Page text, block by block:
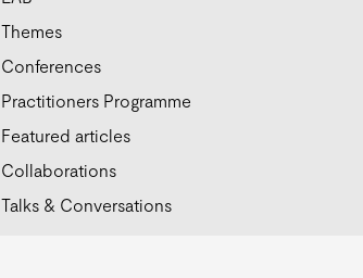
Themes
Conferences
Practitioners Programme
Featured articles
Collaborations
Talks & Conversations